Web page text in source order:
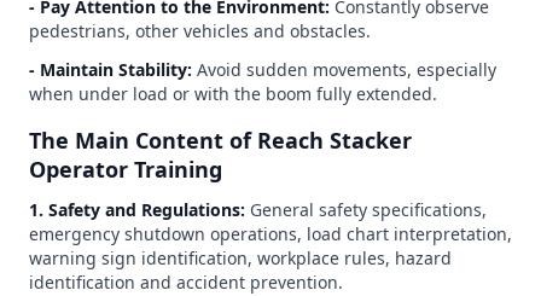
- Pay Attention to the Environment: Constantly observe
pedestrians, other vehicles and obstacles.
- Maintain Stability: Avoid sudden movements, especially
when under load or with the boom fully extended.
The Main Content of Reach Stacker
Operator Training
1. Safety and Regulations: General safety specifications,
emergency shutdown operations, load chart interpretation,
warning sign identification, workplace rules, hazard
identification and accident prevention.